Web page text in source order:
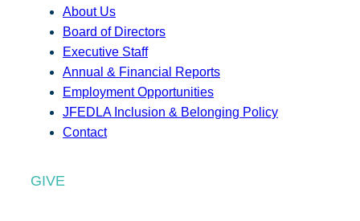
About Us
Board of Directors
Executive Staff
Annual & Financial Reports
Employment Opportunities
JFEDLA Inclusion & Belonging Policy
Contact
GIVE